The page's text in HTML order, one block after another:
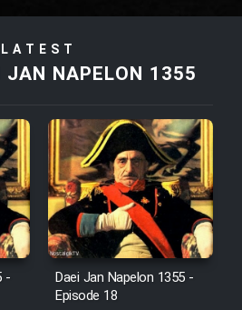
Dust Daram
Derakht Holu
Marg
Behtarin Tabestan Man
LATEST
JAN NAPELON 1355
-
Daei Jan Napelon 1355 -
Episode 18